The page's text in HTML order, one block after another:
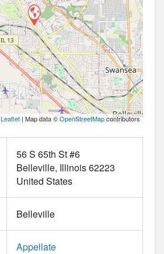
Leaflet | Map data ©OpenStreetMapcontributors
56 S 65th St #6
Belleville Illinois62223
United States
Belleville
Appellate